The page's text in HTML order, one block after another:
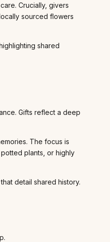
Crucially, givers
sourced flowers
shared
Gifts reflect a deep
The focus is
plants, or highly
detail shared history.